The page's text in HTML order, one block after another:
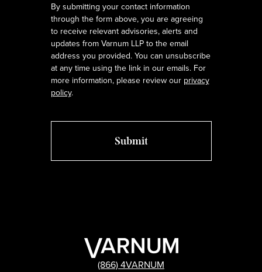
By submitting your contact information
through the form above, you are agreeing
to receive relevant advisories, alerts and
updates from Varnum LLP to the email
address you provided. You can unsubscribe
at any time using the link in our emails. For
more information, please review our privacy
policy.
(866) 4VARNUM